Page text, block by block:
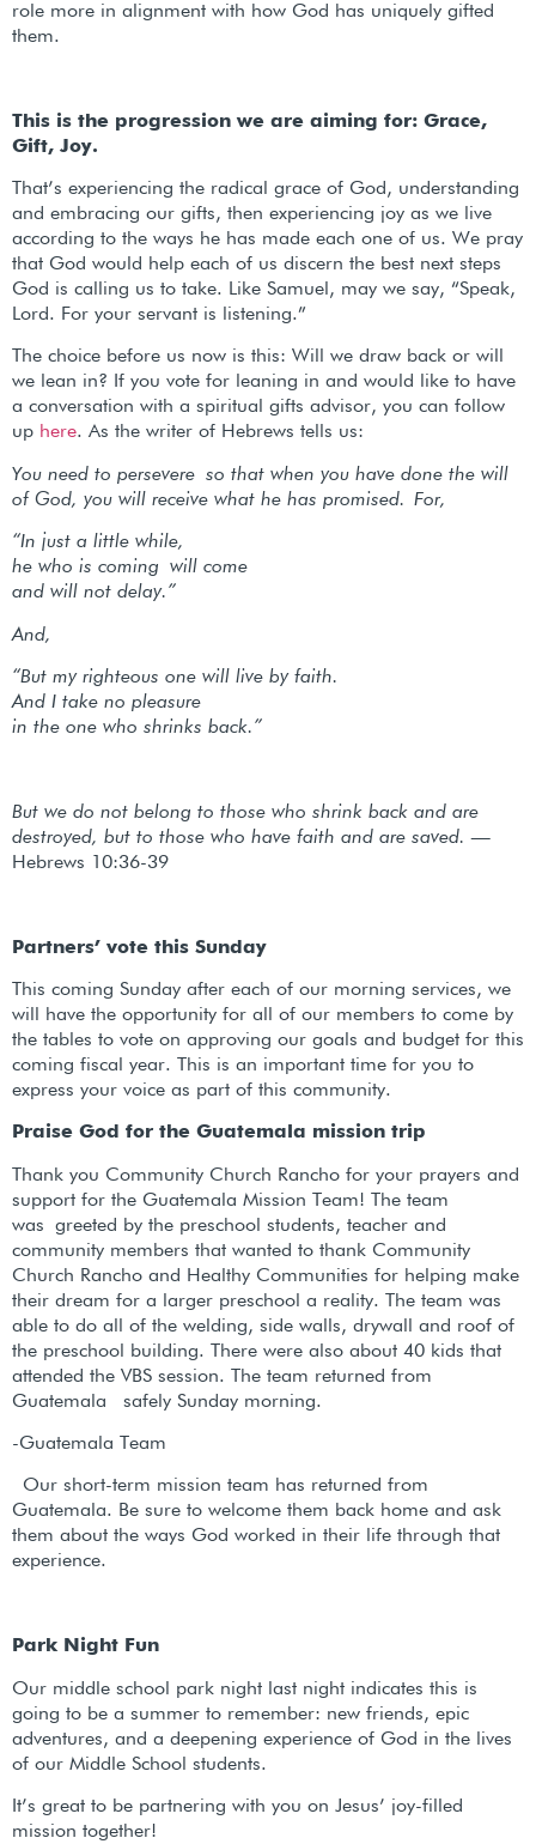
role more in alignment with how God has uniquely gifted
them.
This is the progression we are aiming for: Grace,
Gift, Joy.
That’s experiencing the radical grace of God, understanding
and embracing our gifts, then experiencing joy as we live
according to the ways he has made each one of us. We pray
that God would help each of us discern the best next steps
God is calling us to take. Like Samuel, may we say, “Speak,
Lord. For your servant is listening.”
The choice before us now is this: Will we draw back or will
we lean in? If you vote for leaning in and would like to have
a conversation with a spiritual gifts advisor, you can follow
up here. As the writer of Hebrews tells us:
You need to persevere so that when you have done the will
of God, you will receive what he has promised. For,
“In just a little while,
he who is coming will come
and will not delay.”
And,
“But my righteous one will live by faith.
And I take no pleasure
in the one who shrinks back.”
But we do not belong to those who shrink back and are
destroyed, but to those who have faith and are saved. —
Hebrews 10:36-39
Partners’ vote this Sunday
This coming Sunday after each of our morning services, we
will have the opportunity for all of our members to come by
the tables to vote on approving our goals and budget for this
coming fiscal year. This is an important time for you to
express your voice as part of this community.
Praise God for the Guatemala mission trip
Thank you Community Church Rancho for your prayers and
support for the Guatemala Mission Team! The team
was greeted by the preschool students, teacher and
community members that wanted to thank Community
Church Rancho and Healthy Communities for helping make
their dream for a larger preschool a reality. The team was
able to do all of the welding, side walls, drywall and roof of
the preschool building. There were also about 40 kids that
attended the VBS session. The team returned from
Guatemala safely Sunday morning.
-Guatemala Team
Our short-term mission team has returned from
Guatemala. Be sure to welcome them back home and ask
them about the ways God worked in their life through that
experience.
Park Night Fun
Our middle school park night last night indicates this is
going to be a summer to remember: new friends, epic
adventures, and a deepening experience of God in the lives
of our Middle School students.
It’s great to be partnering with you on Jesus’ joy-filled
mission together!